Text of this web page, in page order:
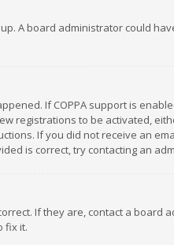
A board administrator could
If COPPA support is
registrations to be activated,
If you did not receive an
is correct, try contacting an
If they are, contact a board
fix it.